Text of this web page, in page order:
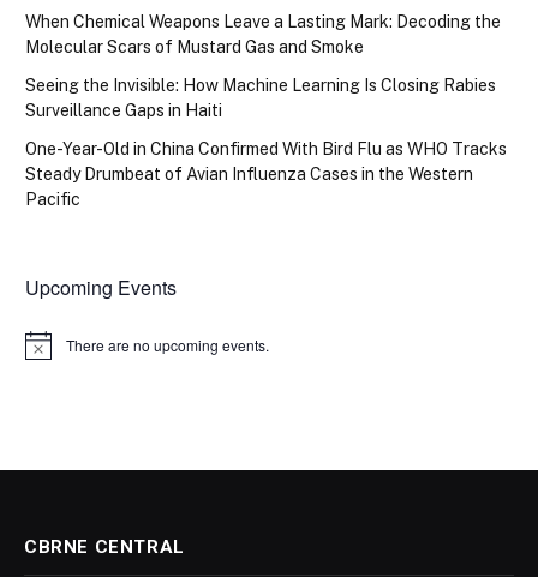
When Chemical Weapons Leave a Lasting Mark: Decoding the
Molecular Scars of Mustard Gas and Smoke
Seeing the Invisible: How Machine Learning Is Closing Rabies
Surveillance Gaps in Haiti
One-Year-Old in China Confirmed With Bird Flu as WHO Tracks
Steady Drumbeat of Avian Influenza Cases in the Western
Pacific
Upcoming Events
Notice There are no upcoming events.
CBRNE CENTRAL